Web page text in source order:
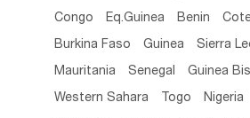
Congo Eq.Guinea Benin
Burkina Faso Guinea Sierra
Mauritania Senegal Guinea
Western Sahara Togo Nigeria